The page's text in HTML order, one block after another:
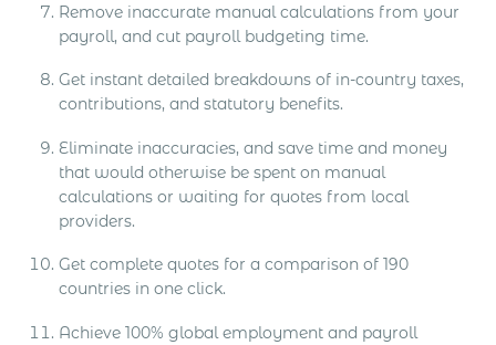
Remove inaccurate manual calculations from your
payroll, and cut payroll budgeting time.​​
Get instant detailed breakdowns of in-country taxes,
contributions, and statutory benefits.​​
Eliminate inaccuracies, and save time and money
that would otherwise be spent on manual
calculations or waiting for quotes from local
providers. ​​
Get complete quotes for a comparison of 190
countries in one click.​​
Achieve 100% global employment and payroll